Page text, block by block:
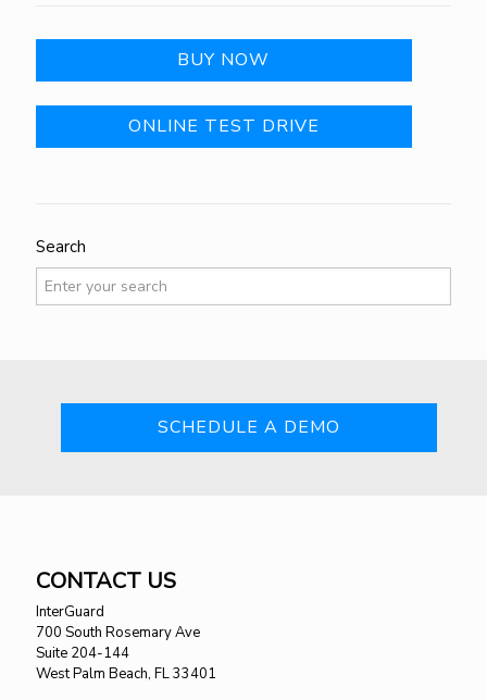
BUY NOW
ONLINE TEST DRIVE
Search
SCHEDULE A DEMO
CONTACT US
InterGuard
700 South Rosemary Ave
Suite 204-144
West Palm Beach, FL 33401